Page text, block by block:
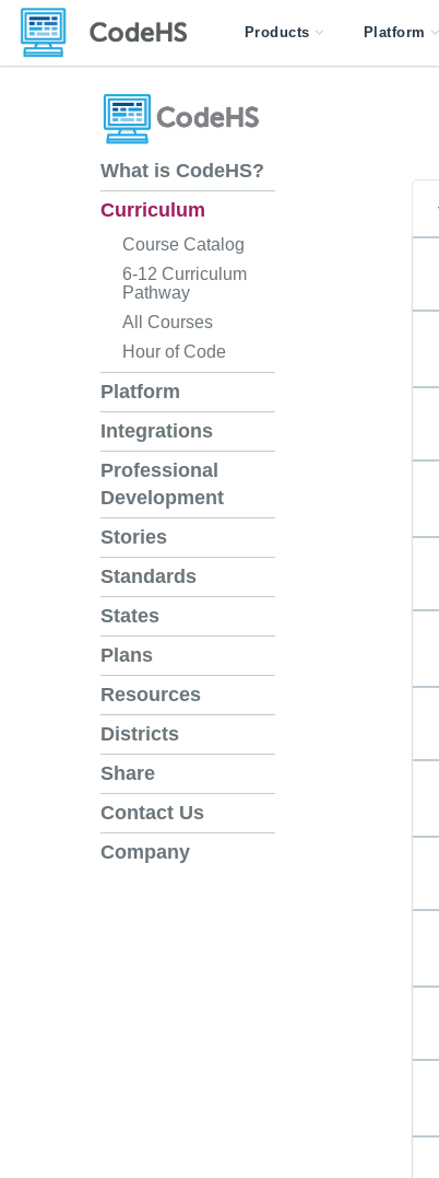
Products Platform
What is CodeHS?
Curriculum
Course Catalog
6-12 Curriculum
Pathway
All Courses
Hour of Code
Platform
Integrations
Professional
Development
Stories
Standards
States
Plans
Resources
Districts
Share
Contact Us
Company